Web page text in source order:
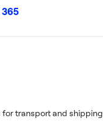
for transport and shipping